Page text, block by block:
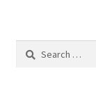
Search